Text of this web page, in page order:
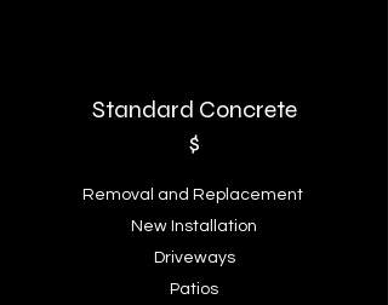
Standard Concrete
$
Removal and Replacement
New Installation
Driveways
Patios